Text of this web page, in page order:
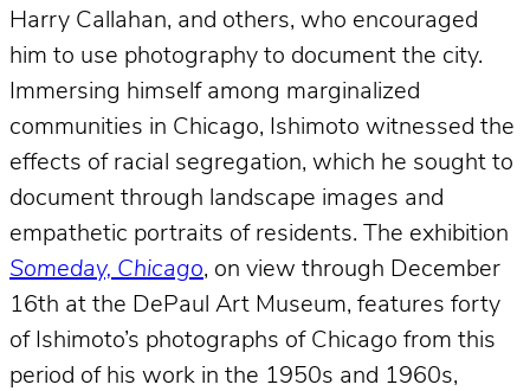
Harry Callahan, and others, who encouraged
him to use photography to document the city.
Immersing himself among marginalized
communities in Chicago, Ishimoto witnessed the
effects of racial segregation, which he sought to
document through landscape images and
empathetic portraits of residents. The exhibition
Someday, Chicago, on view through December
16th at the DePaul Art Museum, features forty
of Ishimoto’s photographs of Chicago from this
period of his work in the 1950s and 1960s,